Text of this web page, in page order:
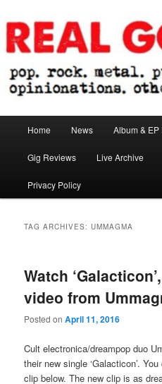
to
primary
content
to
secondary
contentReal Gone
Home News Album &
Gig Reviews Live Archive
Privacy Policy
TAG ARCHIVES:UMMAGMA
Watch
video from
Posted onApril 11, 2016
Cult electronica/dreampop duo
their new single ‘Galacticon’.
clip below. The new clip is as